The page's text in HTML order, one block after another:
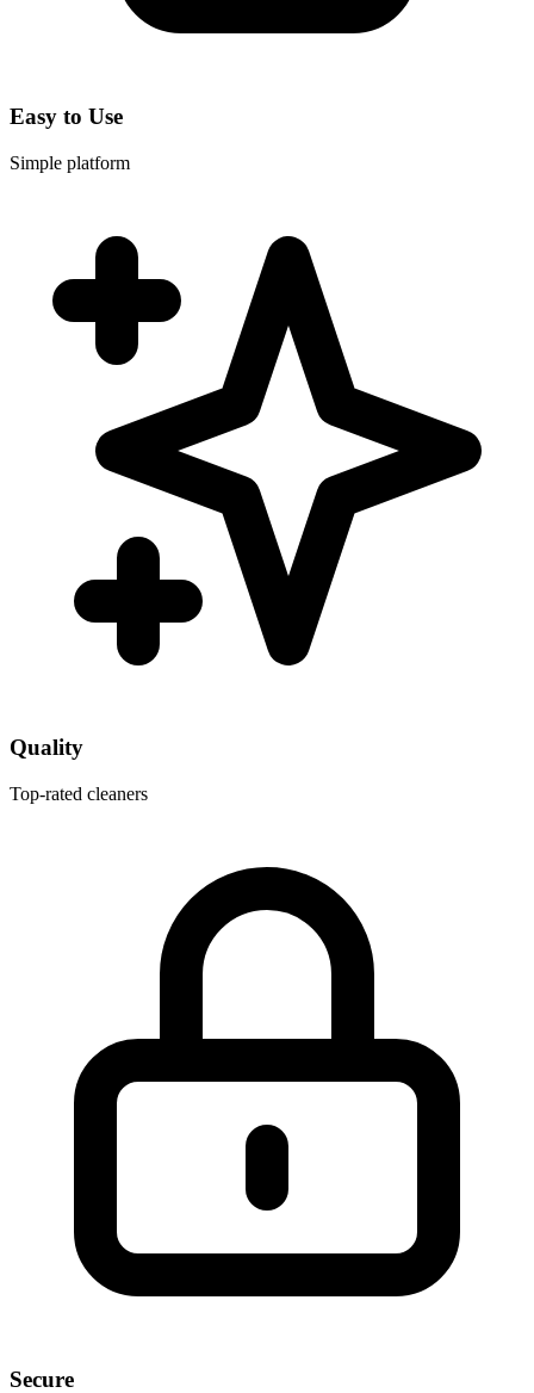
Easy to Use
Simple platform
Quality
Top-rated cleaners
Secure